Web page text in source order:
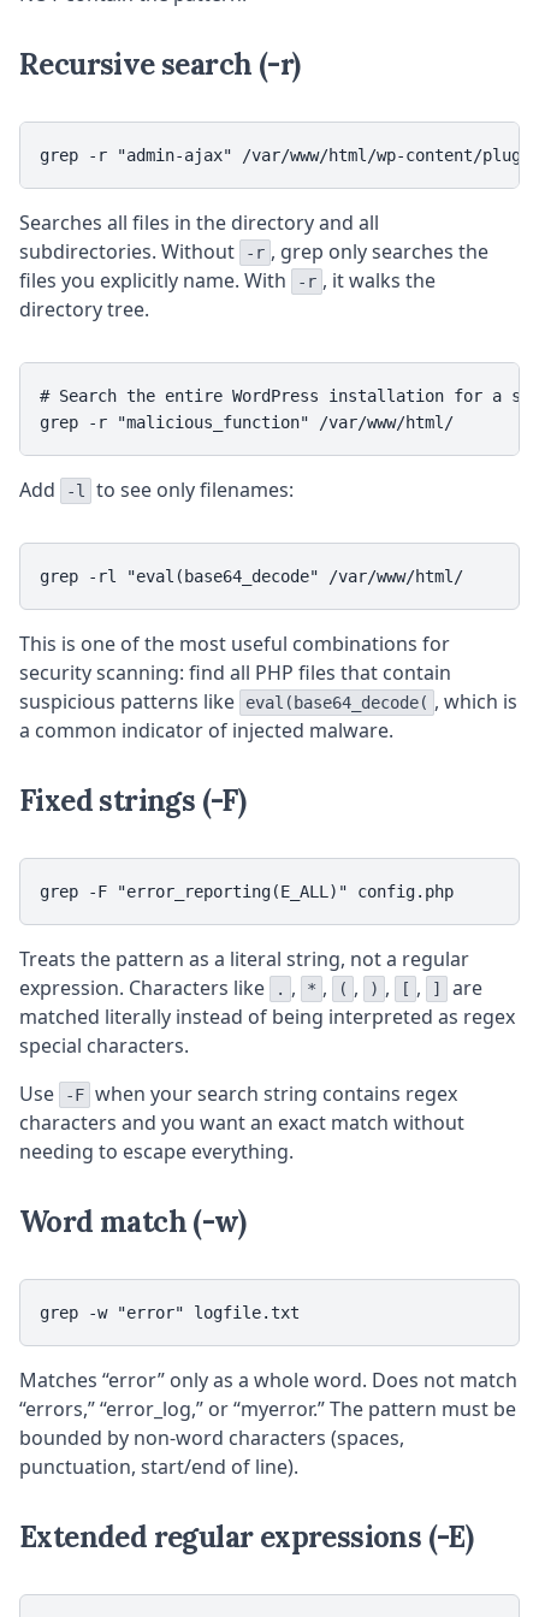
Recursive search (-r)
grep -r "admin-ajax" /var/www/html/wp-content/
Searches all files in the directory and all
subdirectories. Without
-r , grep only searches the
files you explicitly name. With
-r , it walks the
directory tree.
# Search the entire WordPress installation for a
grep -r "malicious_function" /var/www/html/
Add -l to see only filenames:
grep -rl "eval(base64_decode" /var/www/html/
This is one of the most useful combinations for
security scanning: find all PHP files that contain
suspicious patterns like
eval(base64_decode( , which is
a common indicator of injected malware.
Fixed strings (-F)
grep -F "error_reporting(E_ALL)" config.php
Treats the pattern as a literal string, not a regular
expression. Characters like
. , * , ( , ) , [ , ]
are
matched literally instead of being interpreted as regex
special characters.
Use
-F when your search string contains regex
characters and you want an exact match without
needing to escape everything.
Word match (-w)
grep -w "error" logfile.txt
Matches “error” only as a whole word. Does not match
“errors,” “error_log,” or “myerror.” The pattern must be
bounded by non-word characters (spaces,
punctuation, start/end of line).
Extended regular expressions (-E)